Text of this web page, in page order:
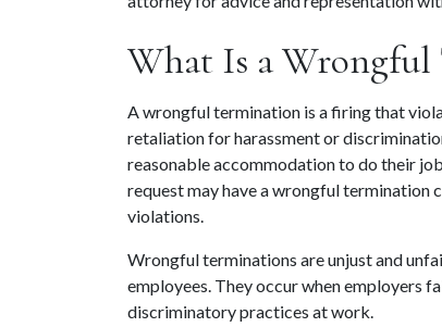
What Is a Wrongful
A wrongful termination is a firing that
retaliation for harassment or
reasonable accommodation to do their
request may have a wrongful
violations.
Wrongful terminations are unjust and
employees. They occur when employers
discriminatory practices at work.